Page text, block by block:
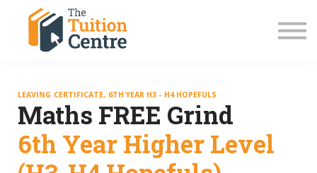
JC Grinds 26/27
Free Grinds
Sign in
LEAVING CERTIFICATE, 6TH YEAR H3 - H4 HOPEFULS
Maths FREE Grind
6th Year Higher Level